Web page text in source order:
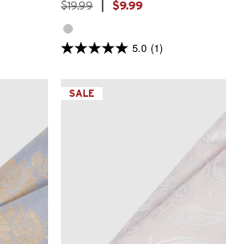
$19.99 $9.99
5.0 (1)
5.0
of
5
stars.
SALE